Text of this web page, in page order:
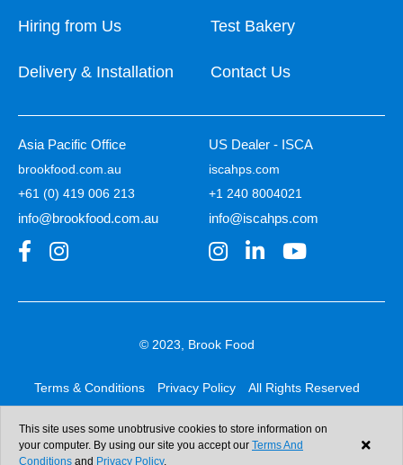
Hiring from Us
Delivery & Installation
Test Bakery
Contact Us
Asia Pacific Office
brookfood.com.au
+61 (0) 419 006 213
info@brookfood.com.au
US Dealer - ISCA
iscahps.com
+1 240 8004021
info@iscahps.com
© 2023, Brook Food
Terms & Conditions Privacy Policy All Rights Reserved
Web design & development:b4b
This site uses some unobtrusive cookies to store information on
your computer. By using our site you accept our Terms And
Conditions and Privacy Policy.